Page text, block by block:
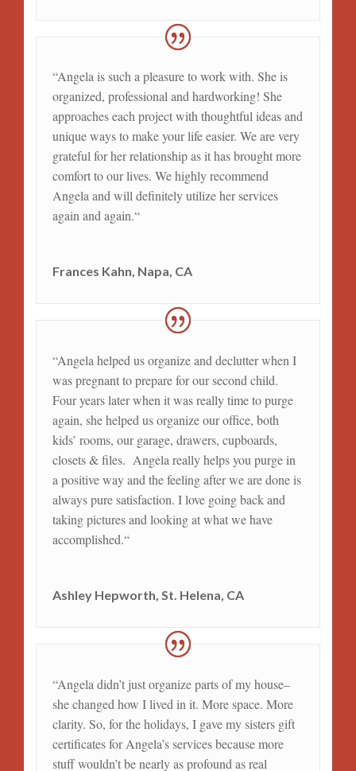
“Angela is such a pleasure to work with. She is
organized, professional and hardworking! She
approaches each project with thoughtful ideas and
unique ways to make your life easier. We are very
grateful for her relationship as it has brought more
comfort to our lives. We highly recommend
Angela and will definitely utilize her services
again and again.“
Frances Kahn, Napa, CA
“Angela helped us organize and declutter when I
was pregnant to prepare for our second child.
Four years later when it was really time to purge
again, she helped us organize our office, both
kids’ rooms, our garage, drawers, cupboards,
closets & files. Angela really helps you purge in
a positive way and the feeling after we are done is
always pure satisfaction. I love going back and
taking pictures and looking at what we have
accomplished.“
Ashley Hepworth, St. Helena, CA
“Angela didn’t just organize parts of my house–
she changed how I lived in it. More space. More
clarity. So, for the holidays, I gave my sisters gift
certificates for Angela’s services because more
stuff wouldn’t be nearly as profound as real